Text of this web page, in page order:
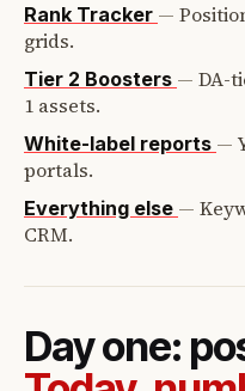
Rank Tracker —
grids.
Tier 2 Boosters — DA-
1 assets.
White-label reports —
portals.
Everything else —
CRM.
Day one: